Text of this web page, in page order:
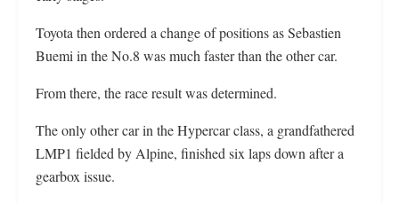
Toyota then ordered a change of positions as Sebastien
Buemi in the No.8 was much faster than the other car.
From there, the race result was determined.
The only other car in the Hypercar class, a grandfathered
LMP1 fielded by Alpine, finished six laps down after a
gearbox issue.